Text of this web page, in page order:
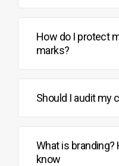
How do I protect
marks?
Should I audit my
What is branding?
know